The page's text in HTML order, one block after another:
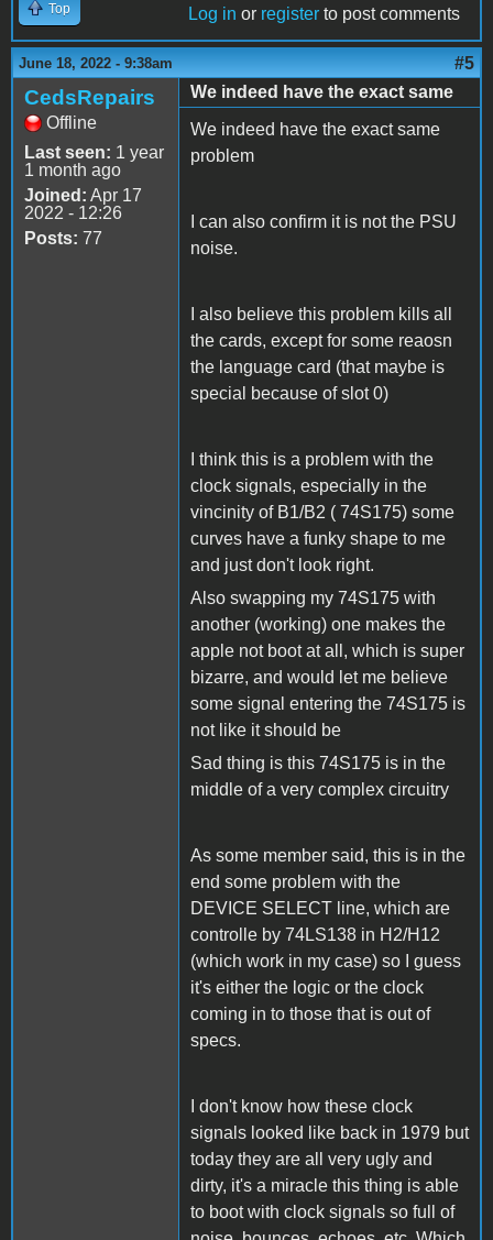
Top Log in or register to post comments
June 18, 2022 - 9:38am #5
CedsRepairs
Offline
Last seen: 1 year
1 month ago
Joined: Apr 17
2022 - 12:26
Posts: 77
We indeed have the exact same
We indeed have the exact same
problem
I can also confirm it is not the PSU
noise.
I also believe this problem kills all
the cards, except for some reaosn
the language card (that maybe is
special because of slot 0)
I think this is a problem with the
clock signals, especially in the
vincinity of B1/B2 ( 74S175) some
curves have a funky shape to me
and just don't look right.
Also swapping my 74S175 with
another (working) one makes the
apple not boot at all, which is super
bizarre, and would let me believe
some signal entering the 74S175 is
not like it should be
Sad thing is this 74S175 is in the
middle of a very complex circuitry
As some member said, this is in the
end some problem with the
DEVICE SELECT line, which are
controlle by 74LS138 in H2/H12
(which work in my case) so I guess
it's either the logic or the clock
coming in to those that is out of
specs.
I don't know how these clock
signals looked like back in 1979 but
today they are all very ugly and
dirty, it's a miracle this thing is able
to boot with clock signals so full of